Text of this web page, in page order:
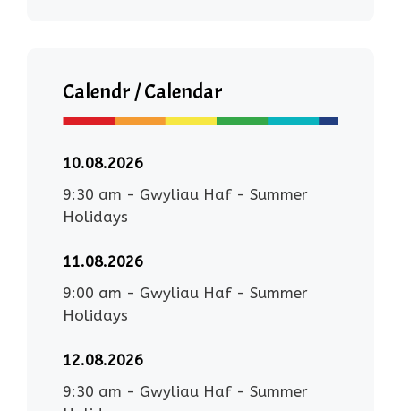
Calendr / Calendar
10.08.2026
9:30 am - Gwyliau Haf - Summer
Holidays
11.08.2026
9:00 am - Gwyliau Haf - Summer
Holidays
12.08.2026
9:30 am - Gwyliau Haf - Summer